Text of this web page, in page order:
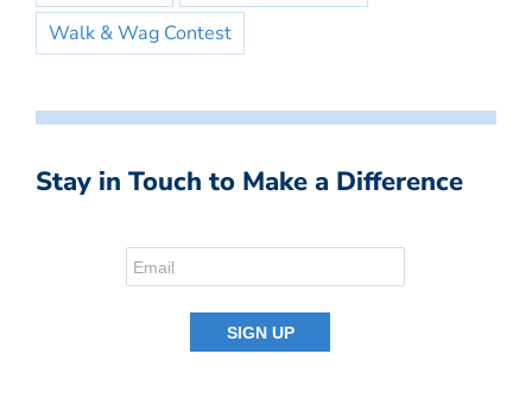
Walk & Wag Contest
Stay in Touch to Make a Difference